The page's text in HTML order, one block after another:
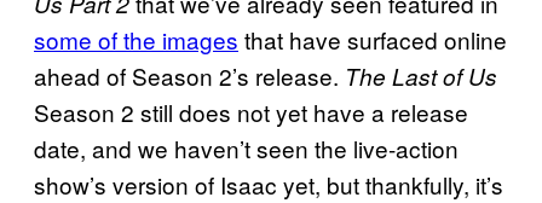
some of the images that have surfaced online
ahead of Season 2’s release. The Last of Us
Season 2 still does not yet have a release
date, and we haven’t seen the live-action
show’s version of Isaac yet, but thankfully, it’s